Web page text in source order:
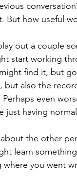
But how useful
out a couple
start working
find it, but
also the
even
having
the other
learn
you went